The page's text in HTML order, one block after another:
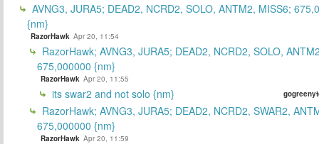
AVNG3, JURA5; DEAD2, NCRD2, SOLO, ANTM2, MISS6;
{nm}
RazorHawk Apr 20, 11:54
RazorHawk; AVNG3, JURA5; DEAD2, NCRD2, SOLO,
675,000000 {nm}
RazorHawk Apr 20, 11:55
its swar2 and not solo {nm}
RazorHawk; AVNG3, JURA5; DEAD2, NCRD2, SWAR2,
675,000000 {nm}
RazorHawk Apr 20, 11:59